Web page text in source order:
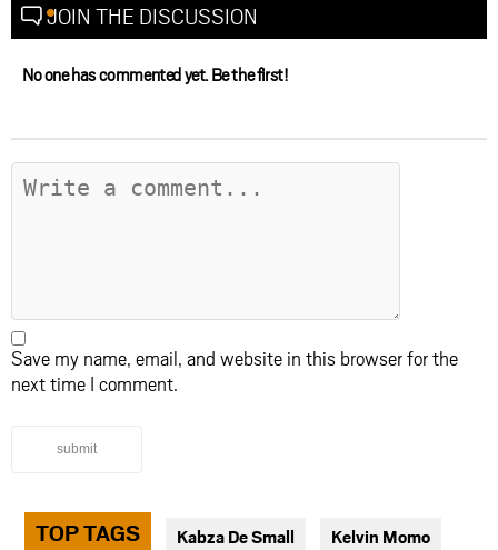
JOIN THE DISCUSSION
No one has commented yet. Be the first!
Save my name, email, and website in this browser for the
next time I comment.
submit
TOP TAGS Kabza De Small Kelvin Momo